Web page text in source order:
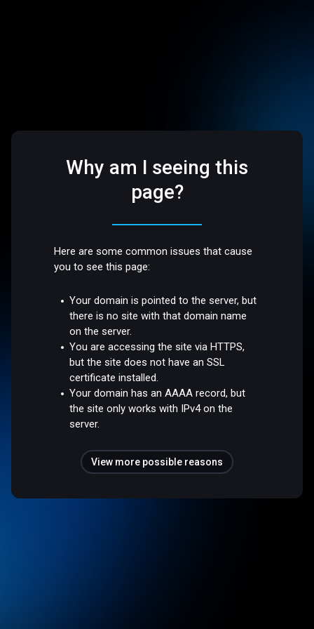
Why am I seeing this
page?
Here are some common issues that cause
you to see this page:
Your domain is pointed to the server, but
there is no site with that domain name
on the server.
You are accessing the site via HTTPS,
but the site does not have an SSL
certificate installed.
Your domain has an AAAA record, but
the site only works with IPv4 on the
server.
View more possible reasons